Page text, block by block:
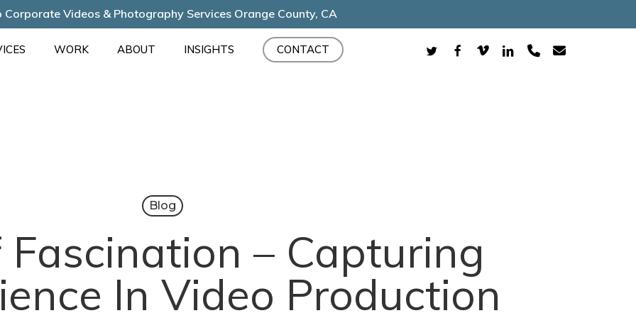
Corporate Videos & Photography Services Orange County, CA
WORK ABOUT INSIGHTS CONTACT TWITTERFACEBOOK
VIMEOLINKEDINPHONEEMAIL
Blog
Fascination – Capturing
In Video Production